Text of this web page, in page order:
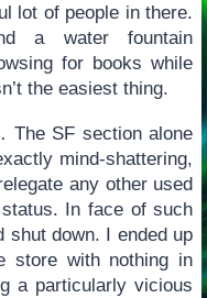
lot of people in there.
a water fountain
for books while
the easiest thing.
The SF section alone
mind-shattering,
any other used
In face of such
shut down. I ended up
store with nothing in
a particularly vicious